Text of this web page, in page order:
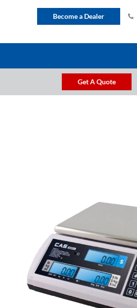
Become a Dealer
Get A Quote